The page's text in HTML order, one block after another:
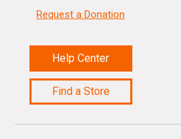
Request a Donation
Help Center
Find a Store